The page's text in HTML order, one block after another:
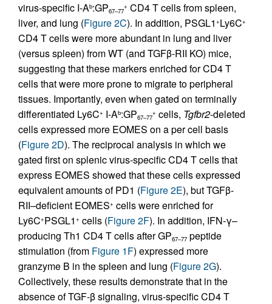
virus-specific I-Ab:GP67–77
+ CD4 T cells from spleen,
liver, and lung (Figure 2C). In addition, PSGL1 +Ly6C+
CD4 T cells were more abundant in lung and liver
(versus spleen) from WT (and TGFβ-RII KO) mice,
suggesting that these markers enriched for CD4 T
cells that were more prone to migrate to peripheral
tissues. Importantly, even when gated on terminally
differentiated Ly6C+ I-Ab:GP67–77
+ cells, Tgfbr2-deleted
cells expressed more EOMES on a per cell basis
(Figure 2D). The reciprocal analysis in which we
gated first on splenic virus-specific CD4 T cells that
express EOMES showed that these cells expressed
equivalent amounts of PD1 (Figure 2E), but TGFβ-
RII–deficient EOMES+ cells were enriched for
Ly6C+PSGL1 + cells (Figure 2F). In addition, IFN-γ–
producing Th1 CD4 T cells after GP67–77 peptide
stimulation (from Figure 1F) expressed more
granzyme B in the spleen and lung (Figure 2G).
Collectively, these results demonstrate that in the
absence of TGF-β signaling, virus-specific CD4 T